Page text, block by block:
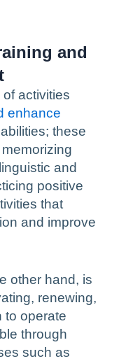
and
activities
enhance
these
and
positive
that
and improve
other hand, is
renewing,
to operate
through
such as